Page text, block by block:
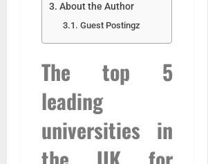
About the Author
Guest Postingz
The top 5
leading
universities in